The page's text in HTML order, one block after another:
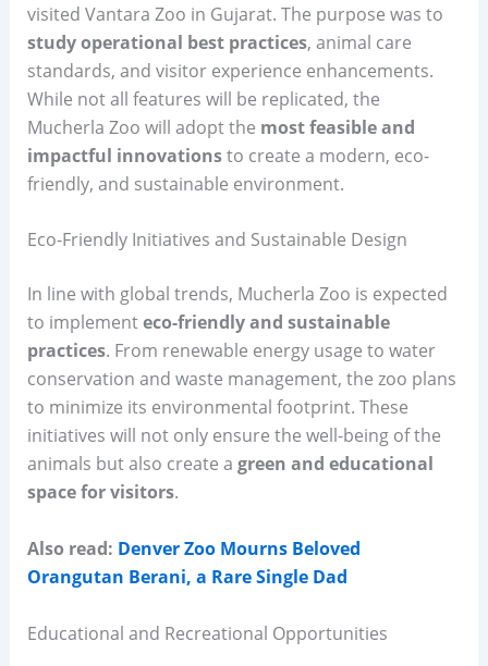
visited Vantara Zoo in Gujarat. The purpose was to
study operational best practices, animal care
standards, and visitor experience enhancements.
While not all features will be replicated, the
Mucherla Zoo will adopt the most feasible and
impactful innovationsto create a modern, eco-
friendly, and sustainable environment.
Eco-Friendly Initiatives and Sustainable Design
In line with global trends, Mucherla Zoo is expected
to implementeco-friendly and sustainable
practices. From renewable energy usage to water
conservation and waste management, the zoo plans
to minimize its environmental footprint. These
initiatives will not only ensure the well-being of the
animals but also create a green and educational
space for visitors.
Also read: Denver Zoo Mourns Beloved
Orangutan Berani, a Rare Single Dad
Educational and Recreational Opportunities